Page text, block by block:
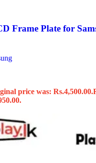
Frame Plate for
price was: Rs.4,500.00.